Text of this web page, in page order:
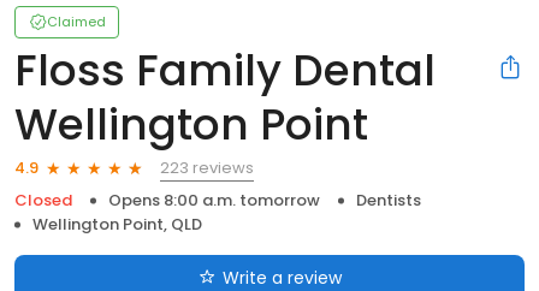
Claimed
Floss Family Dental
Wellington Point
4.9
223 reviews
Closed
Opens 8:00 a.m. tomorrow
Dentists
Wellington Point, QLD
Write a review